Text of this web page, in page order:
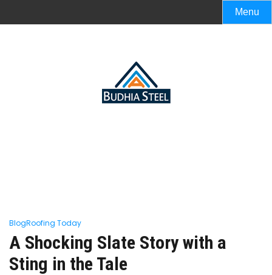
Menu
BlogRoofing Today
A Shocking Slate Story with a
Sting in the Tale